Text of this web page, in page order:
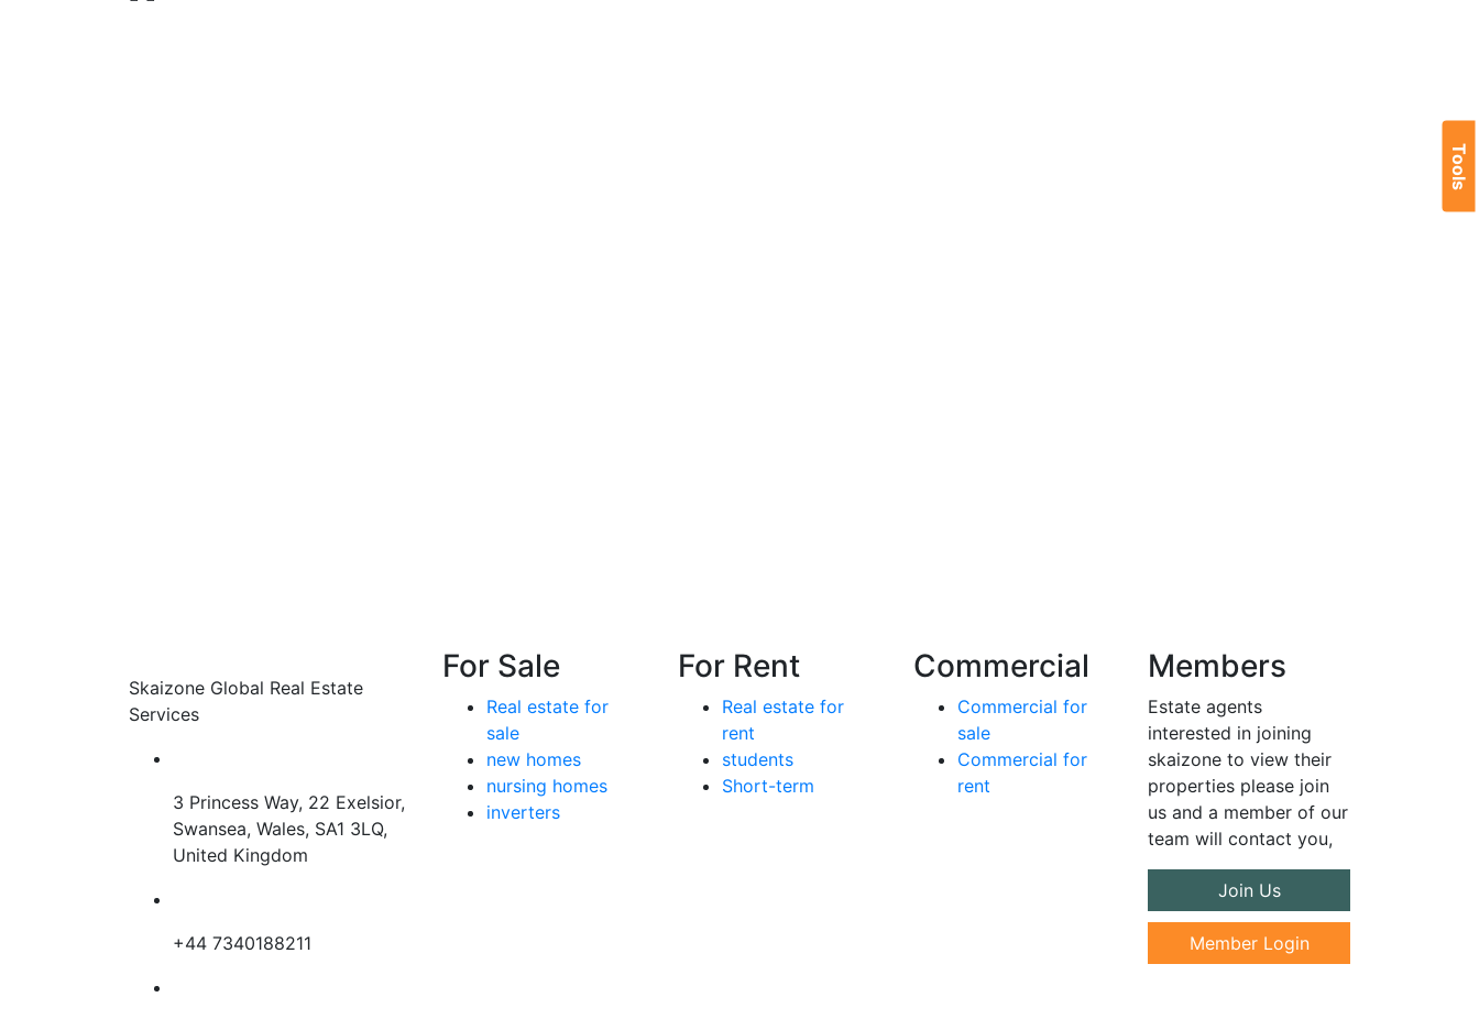
Tools
Price on call
Skaizone Global Real Estate
Services
3 Princess Way, 22 Exelsior,
Swansea, Wales, SA1 3LQ,
United Kingdom
+44 7340188211
For Sale
Real estate for
sale
new homes
nursing homes
inverters
For Rent
Real estate for
rent
students
Short-term
Commercial
Commercial for
sale
Commercial for
rent
Members
Estate agents
interested in joining
skaizone to view their
properties please join
us and a member of our
team will contact you,
Join Us
Member Login